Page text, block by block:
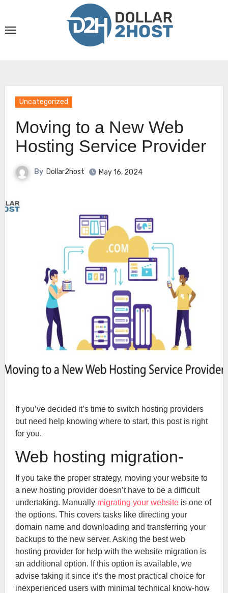
content
Uncategorized
Moving to a New Web
Hosting Service Provider
By Dollar2host May 16, 2024
but need help knowing where to start, this post is right
for you.
Web hosting migration-
If you take the proper strategy, moving your website to
a new hosting provider doesn’t have to be a difficult
undertaking. Manually migrating your websiteis one of
the options. This covers tasks like directing your
domain name and downloading and transferring your
backups to the new server. Asking the best web
hosting provider for help with the website migration is
an additional option. If this option is available, we
advise taking it since it’s the most practical choice for
inexperienced users with minimal technical know-how